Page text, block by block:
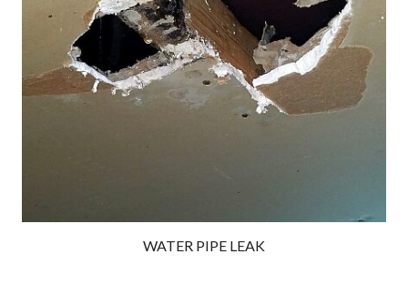
WATER PIPE LEAK